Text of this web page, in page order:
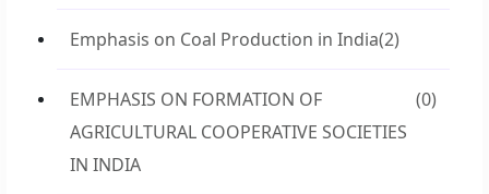
Emphasis on Coal Production in India(2)
EMPHASIS ON FORMATION OF
AGRICULTURAL COOPERATIVE SOCIETIES
IN INDIA
(0)